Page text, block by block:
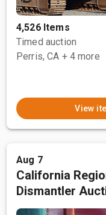
4,526 Items
Timed auction
Perris, CA + 4 more
View
Aug 7
California
Dismantler